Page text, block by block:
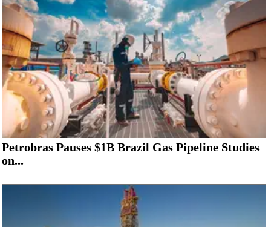
Petrobras Pauses $1B Brazil Gas Pipeline Studies
on...